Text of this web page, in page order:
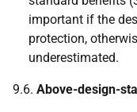
important if the
protection,
underestimated.
9.6. Above-design-